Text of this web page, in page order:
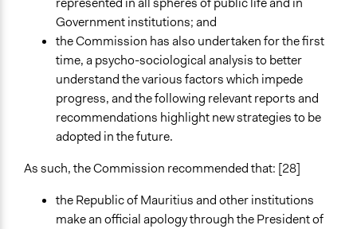
Government institutions; and
the Commission has also undertaken for the first
time, a psycho-sociological analysis to better
understand the various factors which impede
progress, and the following relevant reports and
recommendations highlight new strategies to be
adopted in the future.
As such, the Commission recommended that: [28]
the Republic of Mauritius and other institutions
make an official apology through the President of